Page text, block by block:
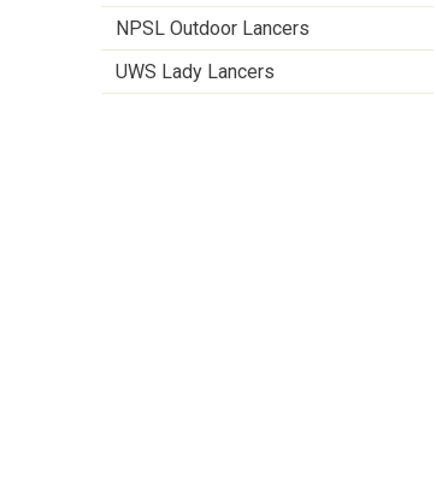
NPSL Outdoor Lancers
UWS Lady Lancers